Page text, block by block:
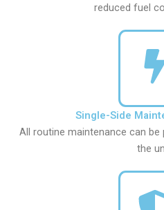
reduced fuel
Single-Side
All routine maintenance can
the